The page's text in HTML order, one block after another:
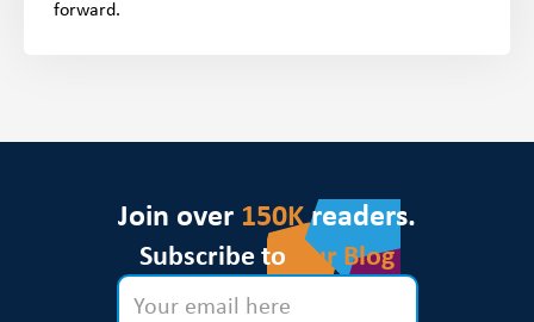
forward.
Join over 150Kreaders.
Subscribe to Our Blog